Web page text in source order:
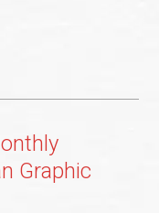
Graphic